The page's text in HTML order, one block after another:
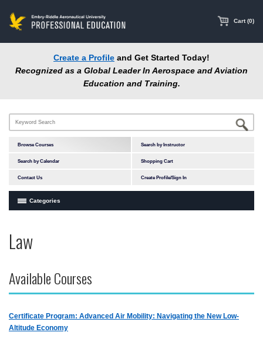
content
Cart (0)
Create a Profile and Get Started Today!
Recognized as a Global Leader In Aerospace and Aviation
Education and Training.
Browse Courses Search by Instructor
Search by Calendar Shopping Cart
Contact Us Create Profile/Sign In
Categories
In-Person Courses
Courses by Location
Accident Investigation
Law
Available Courses
Certificate Program: Advanced Air Mobility: Navigating the New Low-
Altitude Economy